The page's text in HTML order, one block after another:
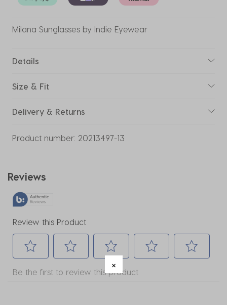
Milana Sunglasses by Indie Eyewear
Details
Size & Fit
Delivery & Returns
Product number: 20213497-13
Reviews
Review this Product
to
to
Select
to
to
Be the first to review this product